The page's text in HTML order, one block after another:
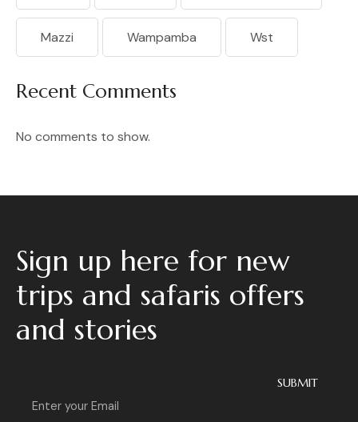
Mazzi Wampamba Wst
Recent Comments
No comments to show.
Sign up here for new
trips and safaris offers
and stories
SUBMIT